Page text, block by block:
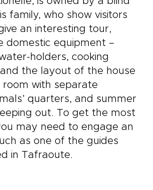
family, who show visitors
an interesting tour,
domestic equipment –
holders, cooking
the layout of the house
room with separate
quarters, and summer
out. To get the most
may need to engage an
as one of the guides
in Tafraoute.